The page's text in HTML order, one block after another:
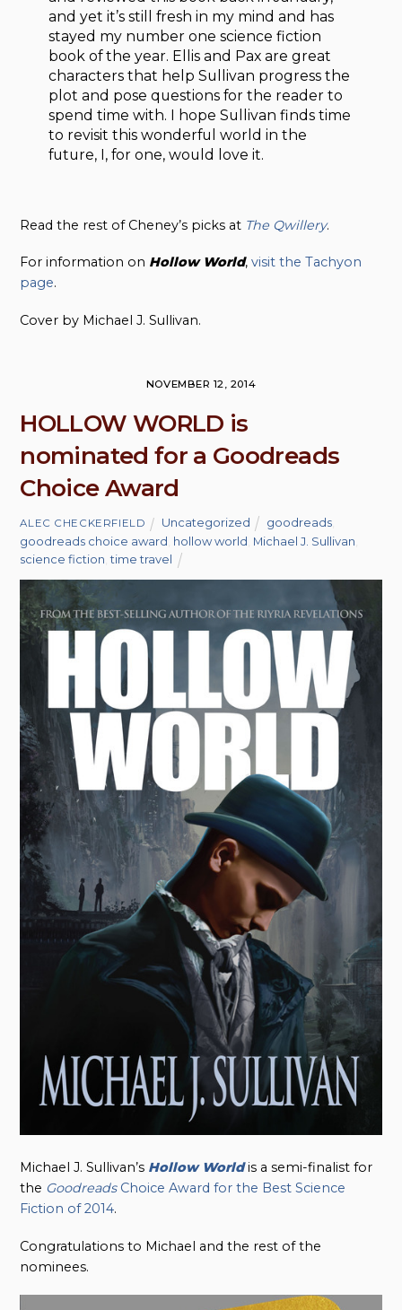
and yet it’s still fresh in my mind and has
stayed my number one science fiction
book of the year. Ellis and Pax are great
characters that help Sullivan progress the
plot and pose questions for the reader to
spend time with. I hope Sullivan finds time
to revisit this wonderful world in the
future, I, for one, would love it.
Read the rest of Cheney’s picks at The Qwillery.
For information on HollowWorld,visit the Tachyon
page.
Cover by Michael J. Sullivan.
NOVEMBER 12, 2014
HOLLOW WORLD is
nominated for a Goodreads
Choice Award
ALEC CHECKERFIELD Uncategorized goodreads
goodreads choice award hollow world Michael J. Sullivan
science fiction ,time travel
Michael J. Sullivan’s Hollow Worldis a semi-finalist for
the GoodreadsChoice Award for the Best Science
Fiction of 2014.
Congratulations to Michael and the rest of the
nominees.